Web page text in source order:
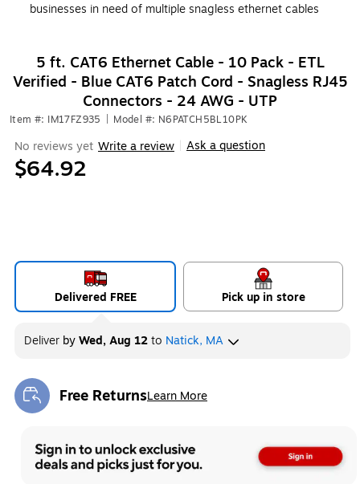
businesses in need of multiple snagless ethernet cables
5 ft. CAT6 Ethernet Cable - 10 Pack - ETL
Verified - Blue CAT6 Patch Cord - Snagless RJ45
Connectors - 24 AWG - UTP
Item #: IM17FZ935 Model #: N6PATCH5BL10PK
No reviews yet Write a review Ask a question
$64.92
Delivered FREE Pick up in store
Deliver byWed, Aug 12to Natick, MA
Free ReturnsLearn More
Exited tooltip